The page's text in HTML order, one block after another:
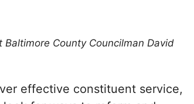
County Councilman David
effective constituent service,